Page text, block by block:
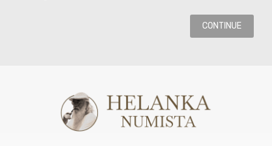
CONTINUE